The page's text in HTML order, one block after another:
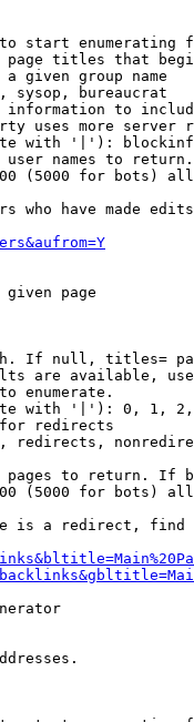
start enumerating
titles that
a given group name
sysop, bureaucrat
information to
uses more server
with '|'):
names to return.
(5000 for bots)
who have made edits
page
If null, titles=
are available,
enumerate.
with '|'): 0, 1,
redirects
redirects,
to return. If
(5000 for bots)
is a redirect,